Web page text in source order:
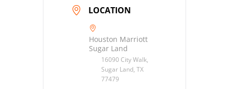
LOCATION
Houston Marriott
Sugar Land
16090 City Walk,
Sugar Land, TX
77479